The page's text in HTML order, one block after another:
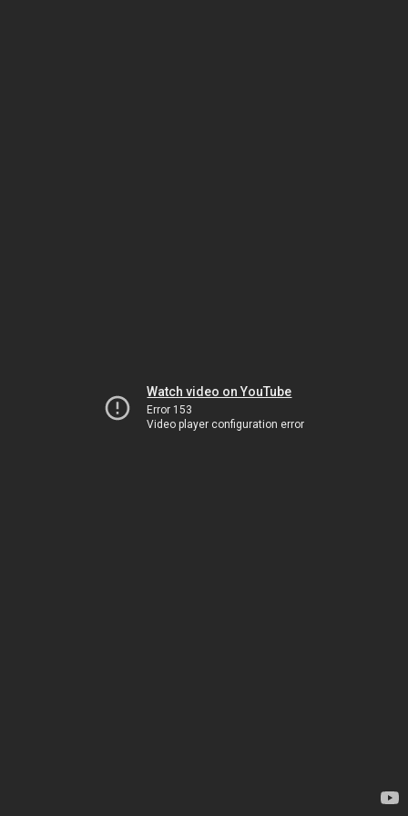
Watch video on YouTube
Error 153
Video player configuration error